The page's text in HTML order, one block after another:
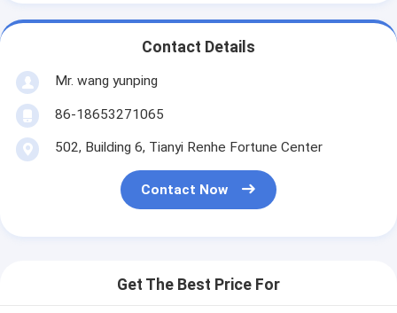
Contact Details
Mr. wang yunping
86-18653271065
502, Building 6, Tianyi Renhe Fortune Center
Contact Now
Get The Best Price For